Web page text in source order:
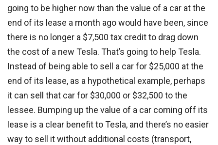
going to be higher now than the value of a car at the
end of its lease a month ago would have been, since
there is no longer a $7,500 tax credit to drag down
the cost of a new Tesla. That’s going to help Tesla.
Instead of being able to sell a car for $25,000 at the
end of its lease, as a hypothetical example, perhaps
it can sell that car for $30,000 or $32,500 to the
lessee. Bumping up the value of a car coming off its
lease is a clear benefit to Tesla, and there’s no easier
way to sell it without additional costs (transport,